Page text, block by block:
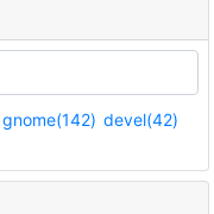
gnome(142) devel(42)